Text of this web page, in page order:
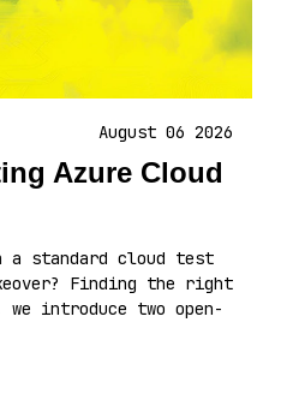
August 06 2026
Azure Cloud
a standard cloud test
Finding the right
introduce two open-